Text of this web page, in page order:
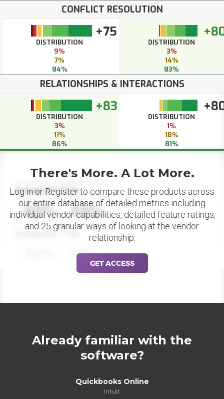
CONFLICT RESOLUTION
+75
DISTRIBUTION
9%
7%
84%
DISTRIBUTION
3%
14%
83%
RELATIONSHIPS & INTERACTIONS
+83
DISTRIBUTION
3%
11%
86%
DISTRIBUTION
1%
18%
81%
Datapoint Title
88% 88%
Datapoint Title
88%
There's More. A Lot More.
Log in or Register to compare these products across
our entire database of detailed metrics including
individual vendor capabilities, detailed feature ratings,
and 25 granular ways of looking at the vendor
relationship.
GET ACCESS
Already familiar with the
software?
Quickbooks Online
Intuit